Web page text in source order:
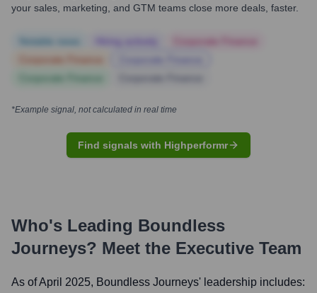
your sales, marketing, and GTM teams close more deals, faster.
*Example signal, not calculated in real time
Find signals with Highperformr
Who's Leading Boundless
Journeys? Meet the Executive Team
As of April 2025, Boundless Journeys' leadership includes: